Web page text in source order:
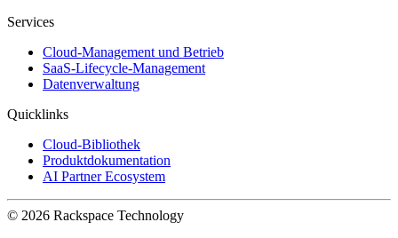
Services
Cloud-Management und Betrieb
SaaS-Lifecycle-Management
Datenverwaltung
Quicklinks
Cloud-Bibliothek
Produktdokumentation
AI Partner Ecosystem
© 2026 Rackspace Technology